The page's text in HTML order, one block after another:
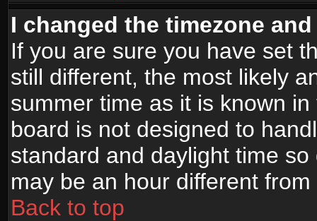
I changed the timezone
If you are sure you have set
still different, the most likely
summer time as it is known
board is not designed to
standard and daylight time
may be an hour different
Back to top